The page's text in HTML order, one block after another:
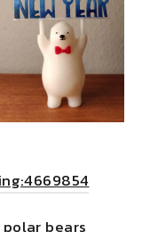
bears